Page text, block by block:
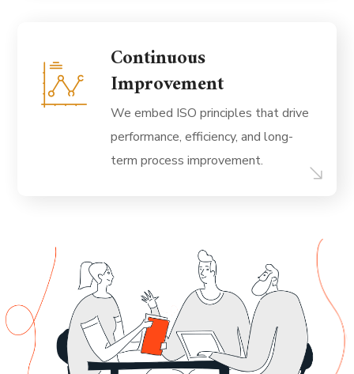
Continuous
Improvement
We embed ISO principles that drive
performance, efficiency, and long-
term process improvement.